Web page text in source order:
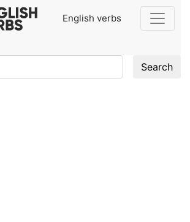
English verbs
Search